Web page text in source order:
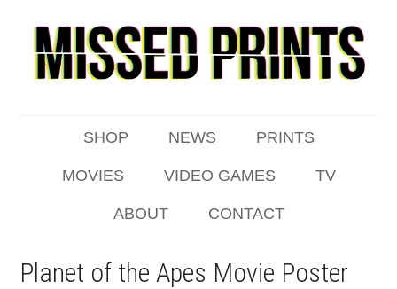
SHOP NEWS PRINTS
MOVIES VIDEO GAMES TV
ABOUT CONTACT
Planet of the Apes Movie Poster